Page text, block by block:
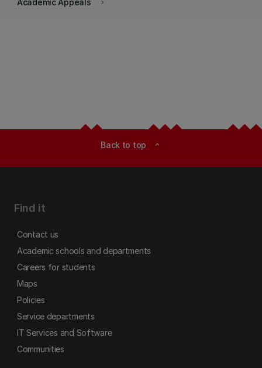
keyboard_arrow_right
Academic Appeals
Back to top expand_less
Find it
Contact us
Academic schools and departments
Careers for students
Maps
Policies
Service departments
IT Services and Software
Communities